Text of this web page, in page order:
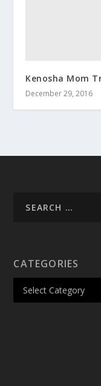
Kenosha Mom
December 29, 2016
CATEGORIES